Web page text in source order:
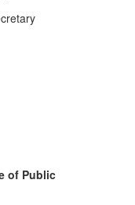
of Public